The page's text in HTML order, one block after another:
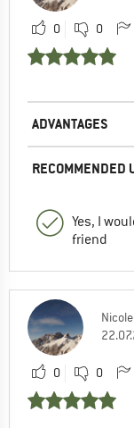
0 0
ADVANTAGES
RECOMMENDED
Yes, I
friend
Nicole
0 0